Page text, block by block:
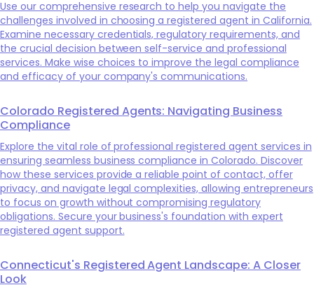
Use our comprehensive research to help you navigate the
challenges involved in choosing a registered agent in California.
Examine necessary credentials, regulatory requirements, and
the crucial decision between self-service and professional
services. Make wise choices to improve the legal compliance
and efficacy of your company's communications.
Colorado Registered Agents: Navigating Business
Compliance
Explore the vital role of professional registered agent services in
ensuring seamless business compliance in Colorado. Discover
how these services provide a reliable point of contact, offer
privacy, and navigate legal complexities, allowing entrepreneurs
to focus on growth without compromising regulatory
obligations. Secure your business's foundation with expert
registered agent support.
Connecticut's Registered Agent Landscape: A Closer
Look